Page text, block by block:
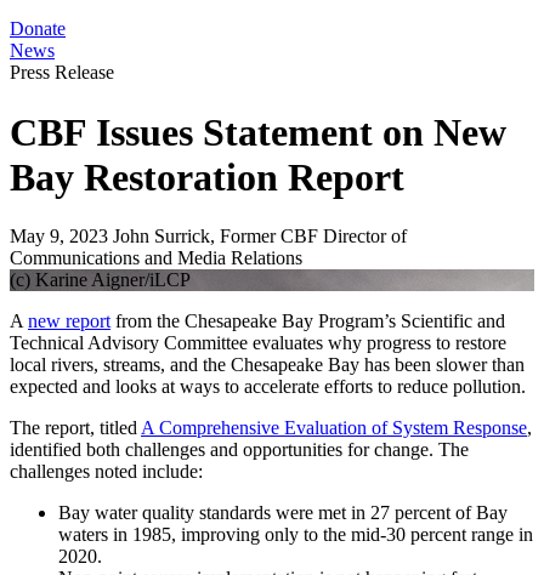
Donate
News
Press Release
CBF Issues Statement on New
Bay Restoration Report
May 9, 2023 John Surrick, Former CBF Director of
Communications and Media Relations
(c) Karine Aigner/iLCP
A new report from the Chesapeake Bay Program’s Scientific and
Technical Advisory Committee evaluates why progress to restore
local rivers, streams, and the Chesapeake Bay has been slower than
expected and looks at ways to accelerate efforts to reduce pollution.
The report, titled A Comprehensive Evaluation of System Response,
identified both challenges and opportunities for change. The
challenges noted include:
Bay water quality standards were met in 27 percent of Bay
waters in 1985, improving only to the mid-30 percent range in
2020.